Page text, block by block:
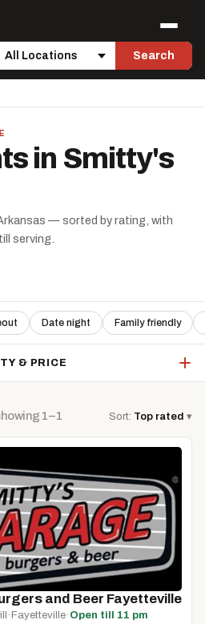
Location
Search
Menu
in Smitty's
— sorted by rating, with
serving.
Date night Family friendly
& PRICE
1–1 Sort: Top rated ▾
and Beer Fayetteville
· Fayetteville· Open till 11 pm